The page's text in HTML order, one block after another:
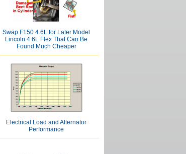
Swap F150 4.6L for Later Model
Lincoln 4.6L Flex That Can Be
Found Much Cheaper
Electrical Load and Alternator
Performance